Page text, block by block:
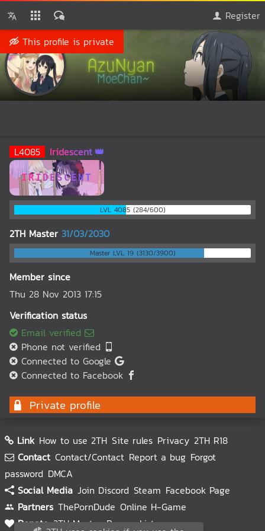
Register
This profile is private
🅰️
@AzuNyanMoeChan
L4085 Iridescent
IRIDESCENT
LVL 4085 (284/600)
2TH Master 31/03/2030
Master LVL 19 (3130/3900)
Member since
Thu 28 Nov 2013 17:15
Verification status
Email verified
Phone not verified
Connected to Google
Connected to Facebook
Private profile
Link How to use 2TH Site rules Privacy 2TH R18
Contact Contact/Contact Report a bug Forgot
password DMCA
Social Media Join Discord Steam Facebook Page
Partners ThePornDude Online H-Game
Donate 2TH Master Donors List